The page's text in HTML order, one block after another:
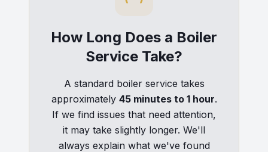
How Long Does a Boiler
Service Take?
A standard boiler service takes
approximately 45 minutes to 1 hour.
If we find issues that need attention,
it may take slightly longer. We'll
always explain what we've found